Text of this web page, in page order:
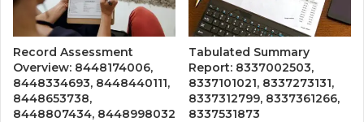
Record Assessment
Overview: 8448174006,
8448334693, 8448440111,
8448653738,
8448807434, 8448998032
Tabulated Summary
Report: 8337002503,
8337101021, 8337273131,
8337312799, 8337361266,
8337531873